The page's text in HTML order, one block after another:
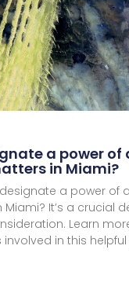
a power
in Miami?
a power of
It’s a crucial
Learn
in this helpful